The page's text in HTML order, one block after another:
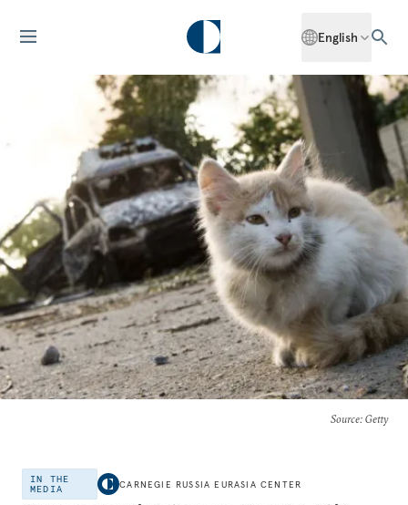
English
Source: Getty
IN THE
MEDIA
CARNEGIE RUSSIA EURASIA CENTER